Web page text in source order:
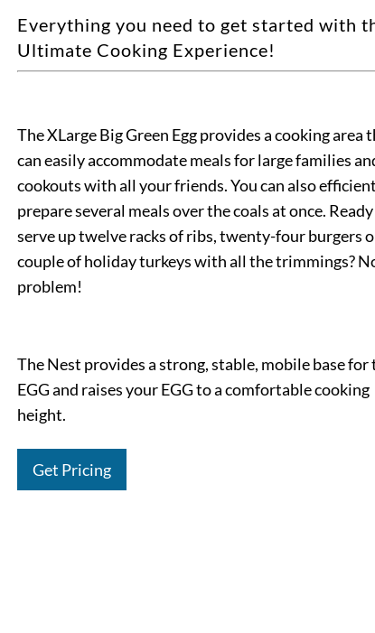
Everything you need to get started with
Ultimate Cooking Experience!
The XLarge Big Green Egg provides a cooking area
can easily accommodate meals for large families
cookouts with all your friends. You can also
prepare several meals over the coals at once.
serve up twelve racks of ribs, twenty-four burgers
couple of holiday turkeys with all the trimmings?
problem!
The Nest provides a strong, stable, mobile base for
EGG and raises your EGG to a comfortable cooking
height.
Get Pricing